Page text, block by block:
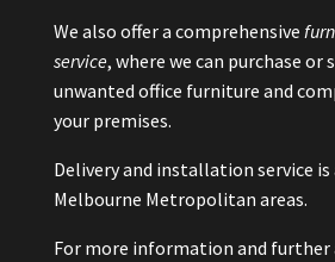
We also offer a comprehensive
service, where we can purchase or
unwanted office furniture and
your premises.
Delivery and installation service
Melbourne Metropolitan areas.
For more information and further